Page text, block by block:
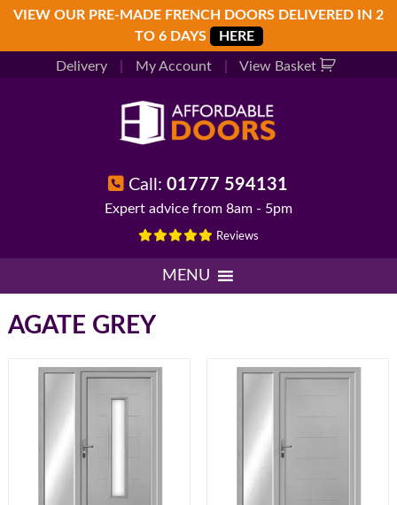
Skip
primary
navigation
Skip
main
Skip
footer
VIEW OUR PRE-MADE FRENCH DOORS DELIVERED IN 2
TO 6 DAYS
HERE
Delivery My Account View Basket
Call:01777 594131
Expert advice from 8am - 5pm
Reviews
MENU
AGATE GREY